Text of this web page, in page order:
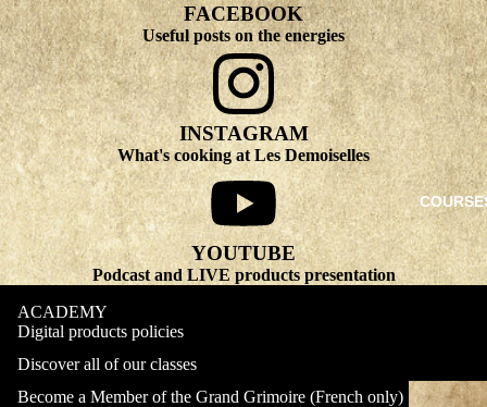
FACEBOOK
Useful posts on the energies
INSTAGRAM
What's cooking at Les Demoiselles
YOUTUBE
Podcast and LIVE products presentation
ACADEMY
Digital products policies
Discover all of our classes
Become a Member of the Grand Grimoire (French only)